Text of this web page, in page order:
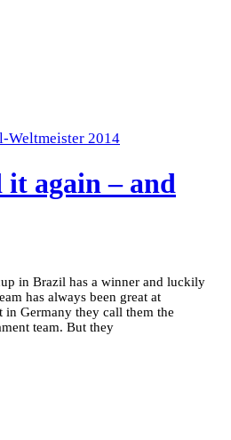
again – and
in Brazil has a winner and luckily
has always been great at
in Germany they call them the
team. But they